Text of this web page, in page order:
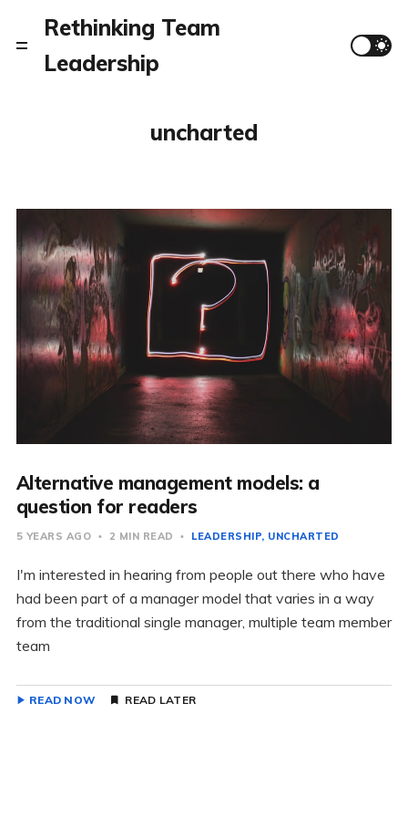
Rethinking Team
Leadership
uncharted
Alternative management models: a
question for readers
5 YEARS AGO 2 MIN READ LEADERSHIP UNCHARTED
I'm interested in hearing from people out there who have
had been part of a manager model that varies in a way
from the traditional single manager, multiple team member
team
READ NOW READ LATER